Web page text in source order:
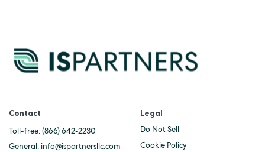
Contact
Toll-free: (866) 642-2230
General: info@ispartnersllc.com
Legal
Do Not Sell
Cookie Policy